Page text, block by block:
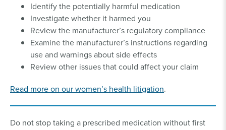
Identify the potentially harmful medication
Investigate whether it harmed you
Review the manufacturer’s regulatory compliance
Examine the manufacturer’s instructions regarding
use and warnings about side effects
Review other issues that could affect your claim
Read more on our women’s health litigation.
Do not stop taking a prescribed medication without first